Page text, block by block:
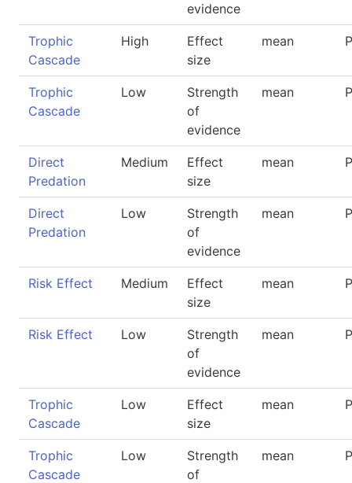
evidence
Trophic
Cascade
High
Effect
size
mean
Trophic
Cascade
Low
Strength
of
evidence
mean
Direct
Predation
Medium
Effect
size
mean
Direct
Predation
Low
Strength
of
evidence
mean
Risk Effect Medium
Effect
size
mean
Risk Effect Low
Strength
of
evidence
mean
Trophic
Cascade
Low
Effect
size
mean
Trophic
Cascade
Low
Strength
of
mean